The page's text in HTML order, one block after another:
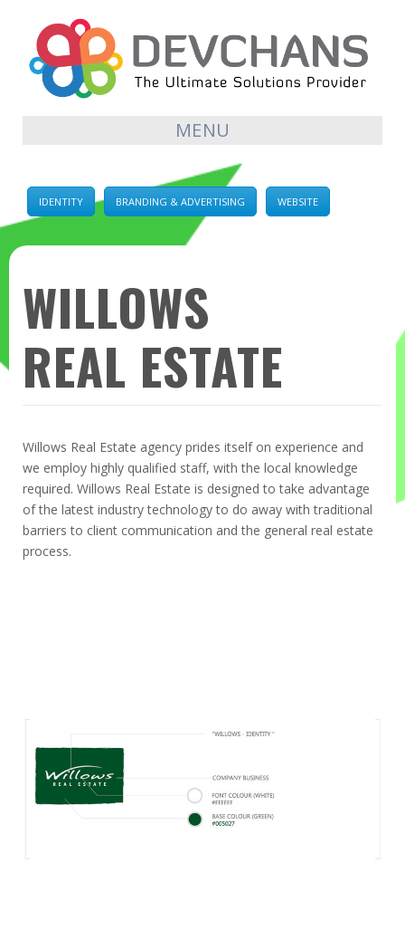
MENU
IDENTITY BRANDING & ADVERTISING WEBSITE
WILLOWS
REAL ESTATE
Willows Real Estate agency prides itself on experience and
we employ highly qualified staff, with the local knowledge
required. Willows Real Estate is designed to take advantage
of the latest industry technology to do away with traditional
barriers to client communication and the general real estate
process.